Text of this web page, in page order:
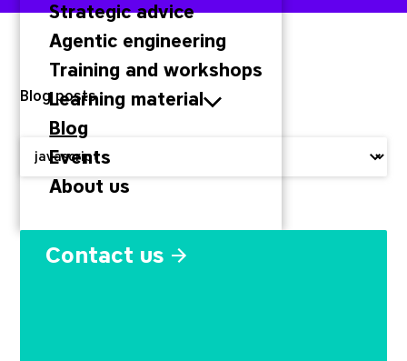
Strategic advice
Agentic engineering
Training and workshops
Learning material
Blog
Events
About us
Contact us
Blog posts
Filter by:
node_modules: how one
September 29, 2022